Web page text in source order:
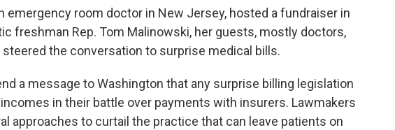
emergency room doctor in New Jersey, hosted a fundraiser in
freshman Rep. Tom Malinowski, her guests, mostly doctors,
the conversation to surprise medical bills.
a message to Washington that any surprise billing legislation
in their battle over payments with insurers. Lawmakers
approaches to curtail the practice that can leave patients on